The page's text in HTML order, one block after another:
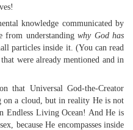
knowledge communicated by
from understandingwhy God has
particles inside it. (You can read
were already mentioned and in
that Universal God-the-Creator
on a cloud, but in reality He is not
Endless Living Ocean! And He is
because He encompasses inside